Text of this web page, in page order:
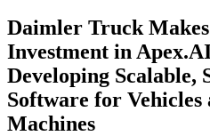
Daimler Truck
Investment in
Developing Scalable,
Software for Vehicles
Machines